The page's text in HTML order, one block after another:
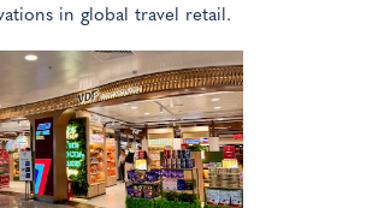
in global travel retail.